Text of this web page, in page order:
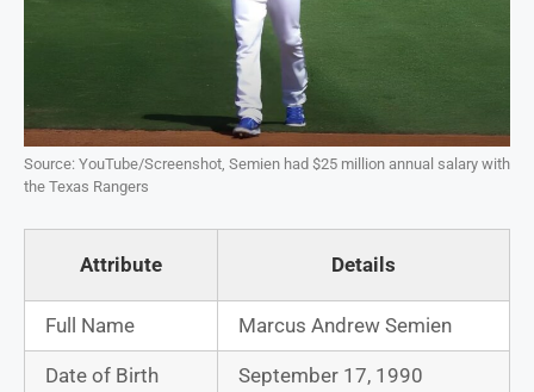
Source: YouTube/Screenshot, Semien had $25 million annual salary with
the Texas Rangers
Attribute Details
Full Name Marcus Andrew Semien
Date of Birth September 17, 1990